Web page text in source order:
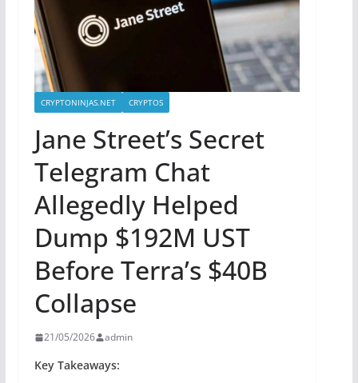
CRYPTONINJAS.NET CRYPTOS
Jane Street’s Secret
Telegram Chat
Allegedly Helped
Dump $192M UST
Before Terra’s $40B
Collapse
21/05/2026 admin
Key Takeaways: